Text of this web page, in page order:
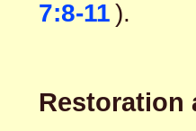
7:8-11).
Restoration